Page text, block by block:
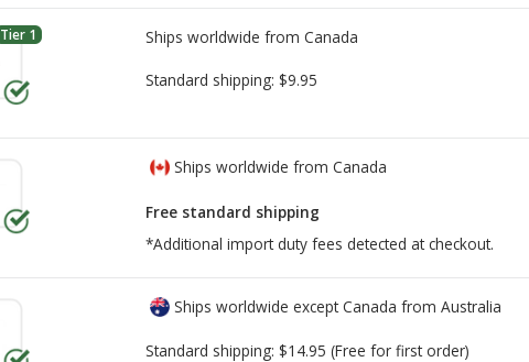
Tier 1 Ships worldwide from Canada
Standard shipping: $9.95
Ships worldwide from Canada
Free standard shipping
*Additional import duty fees detected at checkout.
Ships worldwide except Canada from Australia
Standard shipping: $14.95 (Free for first order)